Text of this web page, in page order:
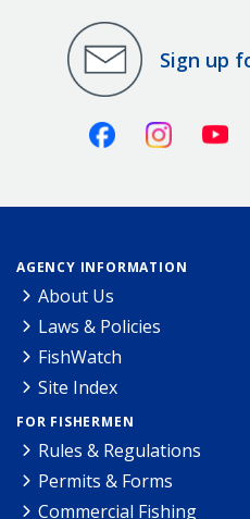
Sign up
FacebookInstagram
AGENCY INFORMATION
About Us
Laws & Policies
FishWatch
Site Index
FOR FISHERMEN
Rules & Regulations
Permits & Forms
Commercial Fishing